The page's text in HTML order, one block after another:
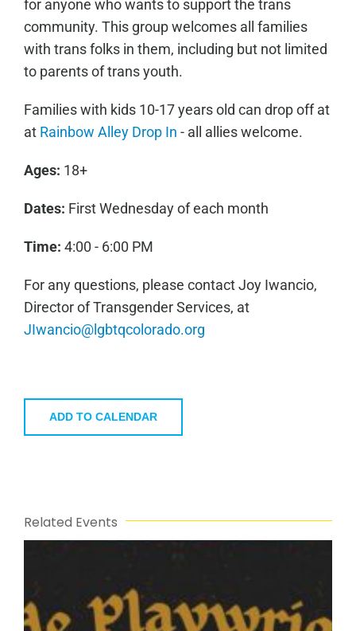
for anyone who wants to support the trans
community. This group welcomes all families
with trans folks in them, including but not limited
to parents of trans youth.
Families with kids 10-17 years old can drop off at
at Rainbow Alley Drop In - all allies welcome.
Ages: 18+
Dates: First Wednesday of each month
Time: 4:00 - 6:00 PM
For any questions, please contact Joy Iwancio,
Director of Transgender Services, at
JIwancio@lgbtqcolorado.org
ADD TO CALENDAR
Related Events